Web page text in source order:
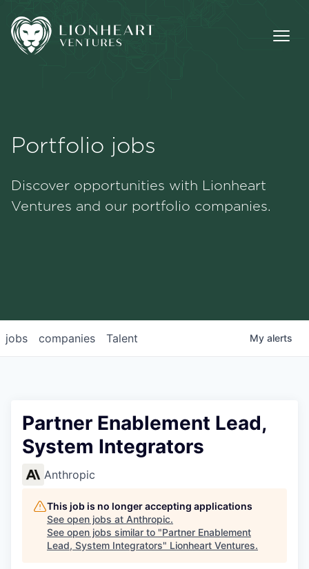
Portfolio
Portfolio jobs
Discover opportunities with Lionheart
Ventures and our portfolio companies.
jobs companies Talent My alerts
Partner Enablement Lead,
System Integrators
Anthropic
This job is no longer accepting applications
See open jobs at Anthropic.
See open jobs similar to "Partner Enablement
Lead, System Integrators" Lionheart Ventures.